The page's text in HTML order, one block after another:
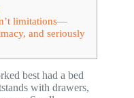
limitations—
and seriously
best had a bed
with drawers,